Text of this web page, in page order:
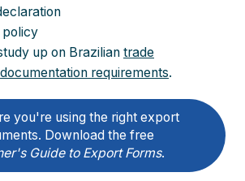
policy
up on Brazilian trade
documentation requirements.
you're using the right export
Download the free
Guide to Export Forms.